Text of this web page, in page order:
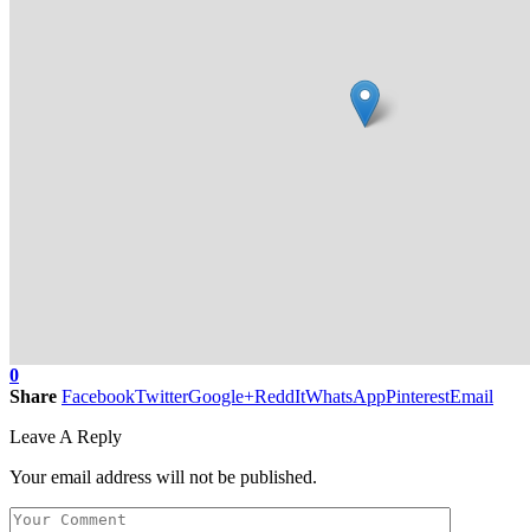
0
Share FacebookTwitterGoogle+ReddItWhatsAppPinterestEmail
Leave A Reply
Your email address will not be published.